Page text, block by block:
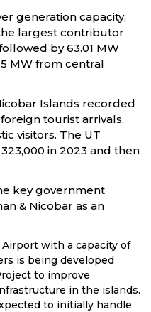
generation capacity,
largest contributor
by 63.01 MW
MW from central
Islands recorded
foreign tourist arrivals,
visitors. The UT
in 2023 and then
key government
& Nicobar as an
with a capacity of
is being developed
to improve
in the islands.
to initially handle